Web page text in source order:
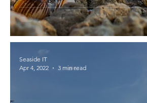
Seaside IT
Apr 4, 2022
3 min read